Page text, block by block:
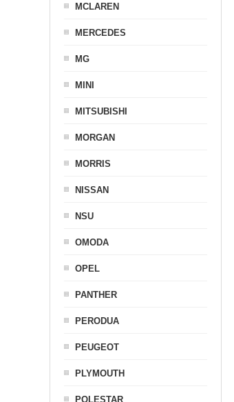
MCLAREN
MERCEDES
MG
MINI
MITSUBISHI
MORGAN
MORRIS
NISSAN
NSU
OMODA
OPEL
PANTHER
PERODUA
PEUGEOT
PLYMOUTH
POLESTAR